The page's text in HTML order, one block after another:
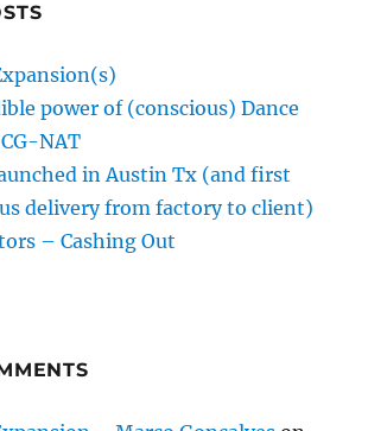
power of (conscious) Dance
NAT
in Austin Tx (and first
delivery from factory to client)
– Cashing Out